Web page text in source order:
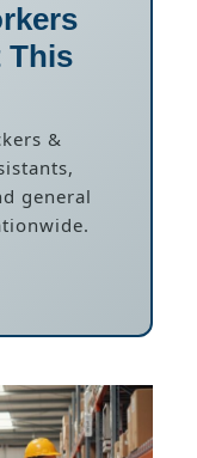
This
&
general